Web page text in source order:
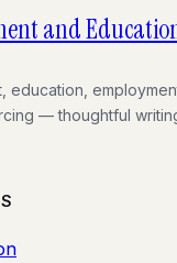
and
education,
— thoughtful